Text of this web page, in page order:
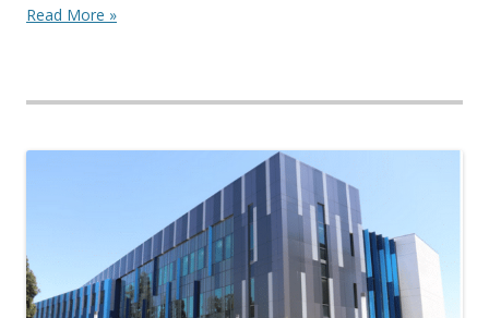
Read More »